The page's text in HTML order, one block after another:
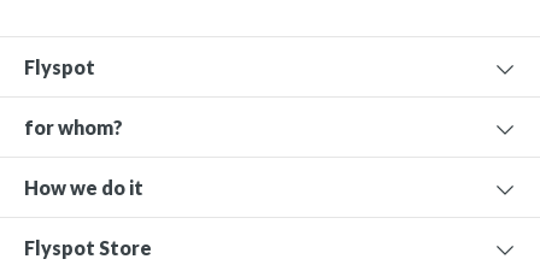
Flyspot
for whom?
How we do it
Flyspot Store